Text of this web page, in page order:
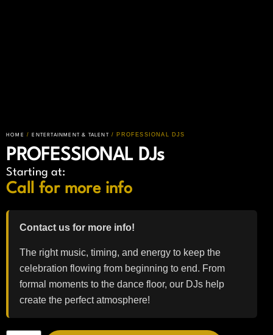
HOME /ENTERTAINMENT & TALENT / PROFESSIONAL DJS
PROFESSIONAL DJs
Starting at:
Call for more info
Contact us for more info!
The right music, timing, and energy to keep the
celebration flowing from beginning to end. From
formal moments to the dance floor, our DJs help
create the perfect atmosphere!